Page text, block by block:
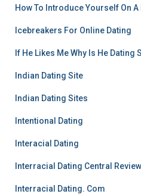
How To Introduce Yourself On A
Icebreakers For Online Dating
If He Likes Me Why Is He Dating
Indian Dating Site
Indian Dating Sites
Intentional Dating
Interacial Dating
Interracial Dating Central
Interracial Dating. Com